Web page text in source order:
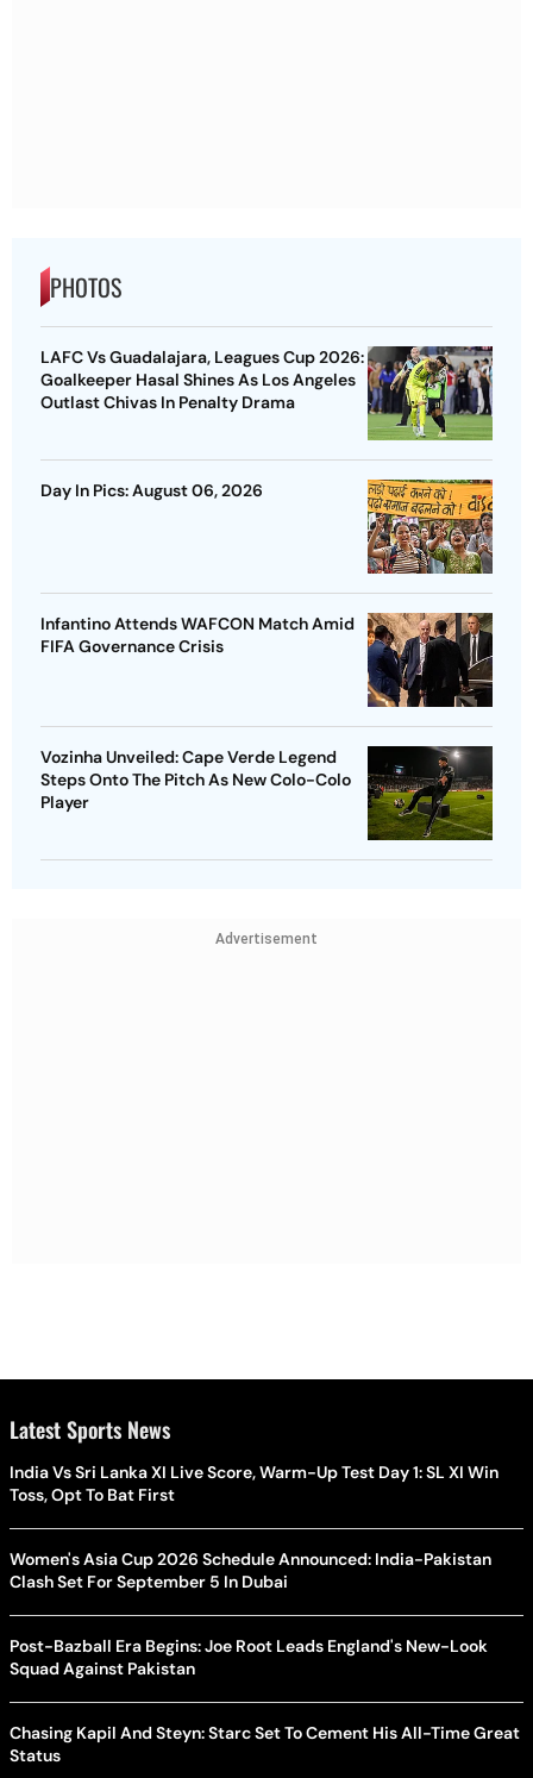
PHOTOS
LAFC Vs Guadalajara, Leagues Cup 2026:
Goalkeeper Hasal Shines As Los Angeles
Outlast Chivas In Penalty Drama
Day In Pics: August 06, 2026
Infantino Attends WAFCON Match Amid
FIFA Governance Crisis
Vozinha Unveiled: Cape Verde Legend
Steps Onto The Pitch As New Colo-Colo
Player
Advertisement
Latest Sports News
India Vs Sri Lanka XI Live Score, Warm-Up Test Day 1: SL XI Win
Toss, Opt To Bat First
Women's Asia Cup 2026 Schedule Announced: India-Pakistan
Clash Set For September 5 In Dubai
Post-Bazball Era Begins: Joe Root Leads England's New-Look
Squad Against Pakistan
Chasing Kapil And Steyn: Starc Set To Cement His All-Time Great
Status